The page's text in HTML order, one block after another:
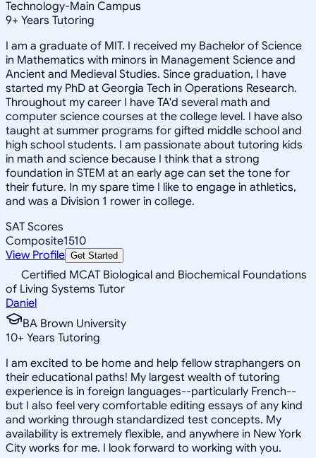
Technology-Main Campus
9+ Years Tutoring
I am a graduate of MIT. I received my Bachelor of Science
in Mathematics with minors in Management Science and
Ancient and Medieval Studies. Since graduation, I have
started my PhD at Georgia Tech in Operations Research.
Throughout my career I have TA'd several math and
computer science courses at the college level. I have also
taught at summer programs for gifted middle school and
high school students. I am passionate about tutoring kids
in math and science because I think that a strong
foundation in STEM at an early age can set the tone for
their future. In my spare time I like to engage in athletics,
and was a Division 1 rower in college.
SAT Scores
Composite1510
View Profile Get Started
Certified MCAT Biological and Biochemical Foundations
of Living Systems Tutor
Daniel
BA Brown University
10+ Years Tutoring
I am excited to be home and help fellow straphangers on
their educational paths! My largest wealth of tutoring
experience is in foreign languages--particularly French--
but I also feel very comfortable editing essays of any kind
and working through standardized test concepts. My
availability is extremely flexible, and anywhere in New York
City works for me. I look forward to working with you.